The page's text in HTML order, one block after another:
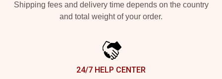
Shipping fees and delivery time depends on the country
and total weight of your order.
24/7 HELP CENTER